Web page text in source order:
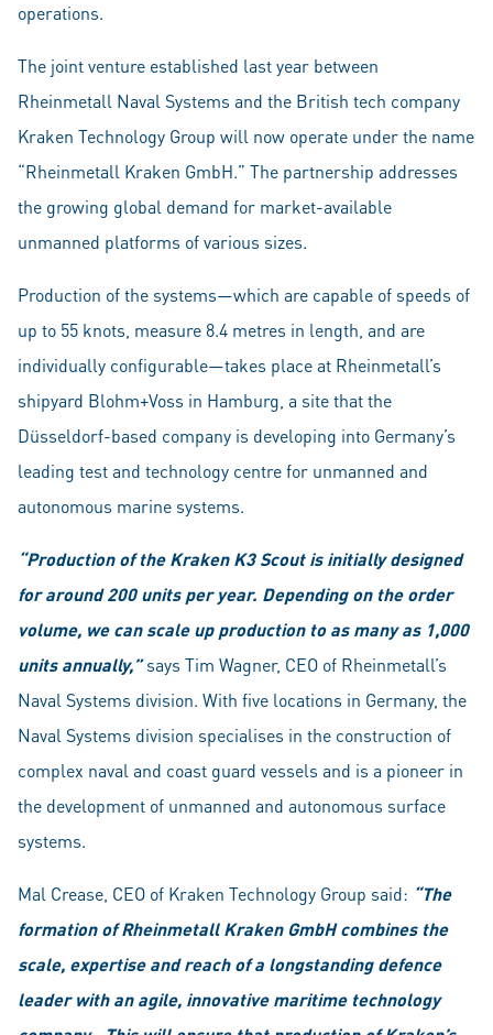
operations.
The joint venture established last year between
Rheinmetall Naval Systems and the British tech company
Kraken Technology Group will now operate under the name
“Rheinmetall Kraken GmbH.” The partnership addresses
the growing global demand for market-available
unmanned platforms of various sizes.
Production of the systems—which are capable of speeds of
up to 55 knots, measure 8.4 metres in length, and are
individually configurable—takes place at Rheinmetall’s
shipyard Blohm+Voss in Hamburg, a site that the
Düsseldorf-based company is developing into Germany’s
leading test and technology centre for unmanned and
autonomous marine systems.
“Production of the Kraken K3 Scout is initially designed
for around 200 units per year. Depending on the order
volume, we can scale up production to as many as 1,000
units annually,”says Tim Wagner, CEO of Rheinmetall’s
Naval Systems division. With five locations in Germany, the
Naval Systems division specialises in the construction of
complex naval and coast guard vessels and is a pioneer in
the development of unmanned and autonomous surface
systems.
Mal Crease, CEO of Kraken Technology Group said: “The
formation of Rheinmetall Kraken GmbH combines the
scale, expertise and reach of a longstanding defence
leader with an agile, innovative maritime technology